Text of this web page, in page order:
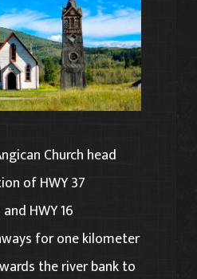
Church head
of HWY 37
HWY 16
for one kilometer
the river bank to